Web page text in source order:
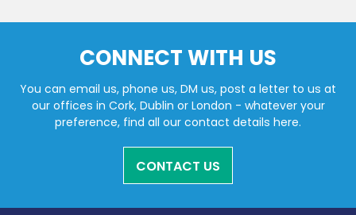
CONNECT WITH US
You can email us, phone us, DM us, post a letter to us at
our offices in Cork, Dublin or London - whatever your
preference, find all our contact details here.
CONTACT US